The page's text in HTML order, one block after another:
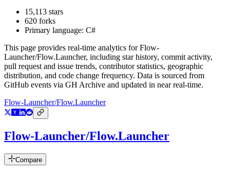
15,113 stars
620 forks
Primary language: C#
This page provides real-time analytics forFlow-
Launcher/Flow.Launcher, including star history, commit activity,
pull request and issue trends, contributor statistics, geographic
distribution, and code change frequency. Data is sourced from
GitHub events via GH Archive and updated in near real-time.
Flow-Launcher/Flow.Launcher
Flow-Launcher/Flow.Launcher
Compare